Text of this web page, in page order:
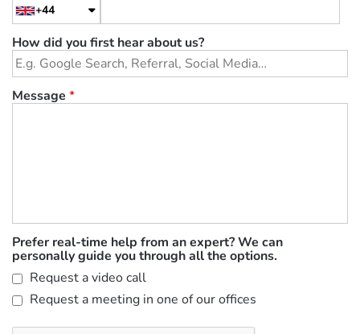
+44
How did you first hear about us?
Message *
Prefer real-time help from an expert? We can
personally guide you through all the options.
Request a video call
Request a meeting in one of our offices